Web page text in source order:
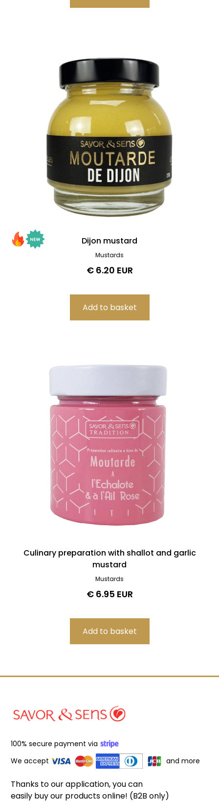
Dijon mustard
Mustards
€ 6.20 EUR
Culinary preparation with shallot and garlic
mustard
Mustards
€ 6.95 EUR
100% secure payment via
We accept
and more
Thanks to our application, you can
easily buy our products online! (B2B only)